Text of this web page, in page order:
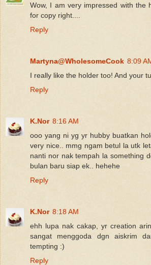
Wow, I am very impressed with the
for copy right....
Reply
Martyna@WholesomeCook 8:09
I really like the holder too! And your
Reply
K.Nor 8:16 AM
ooo yang ni yg yr hubby buatkan
very nice.. mmg ngam betul la utk
nanti nor nak tempah la something
bulan baru siap ek.. hehehe
Reply
K.Nor 8:18 AM
ehh lupa nak cakap, yr creation
sangat menggoda dgn aiskrim
tempting :)
Reply